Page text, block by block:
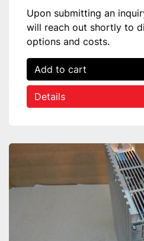
Upon submitting an
will reach out shortly to
options and costs.
Add to cart
Details